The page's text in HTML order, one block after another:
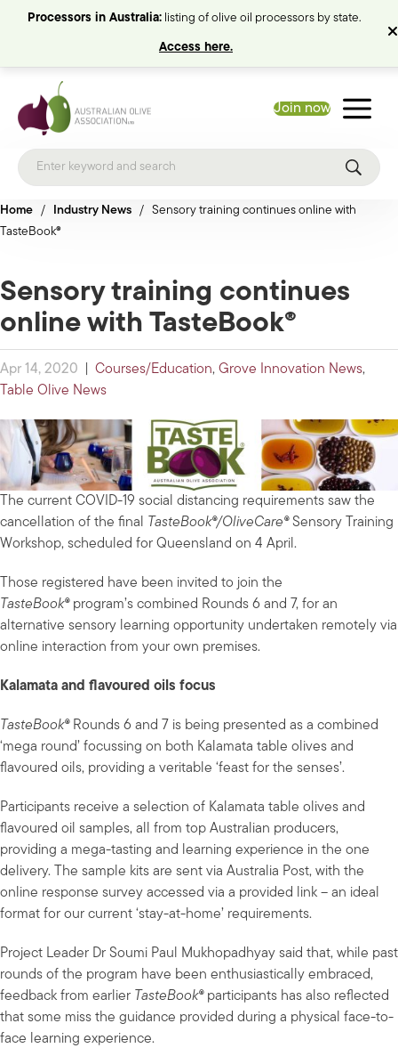
Processors in Australia: listing of olive oil processors by state.
Access here.
Join now
Home / Industry News / Sensory training continues online with
TasteBook®
Sensory training continues
online with TasteBook®
Apr 14, 2020 Courses/Education, Grove Innovation News,
Table Olive News
The current COVID-19 social distancing requirements saw the
cancellation of the final
TasteBook®/OliveCare®Sensory Training
Workshop, scheduled for Queensland on 4 April.
Those registered have been invited to join the
TasteBook®program’s combined Rounds 6 and 7, for an
alternative sensory learning opportunity undertaken remotely via
online interaction from your own premises.
Kalamata and flavoured oils focus
TasteBook®Rounds 6 and 7 is being presented as a combined
‘mega round’ focussing on both Kalamata table olives and
flavoured oils, providing a veritable ‘feast for the senses’.
Participants receive a selection of Kalamata table olives and
flavoured oil samples, all from top Australian producers,
providing a mega-tasting and learning experience in the one
delivery. The sample kits are sent via Australia Post, with the
online response survey accessed via a provided link – an ideal
format for our current ‘stay-at-home’ requirements.
Project Leader Dr Soumi Paul Mukhopadhyay said that, while past
rounds of the program have been enthusiastically embraced,
feedback from earlier TasteBook® participants has also reflected
that some miss the guidance provided during a physical face-to-
face learning experience.